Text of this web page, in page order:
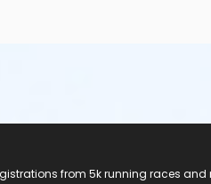
from 5k running races